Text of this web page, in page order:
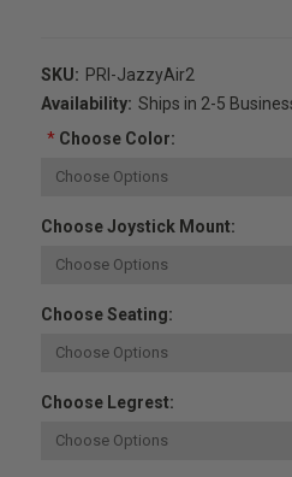
SKU: PRI-JazzyAir2
Availability: Ships in 2-5
*Choose Color:
Choose Joystick Mount:
Choose Seating:
Choose Legrest: